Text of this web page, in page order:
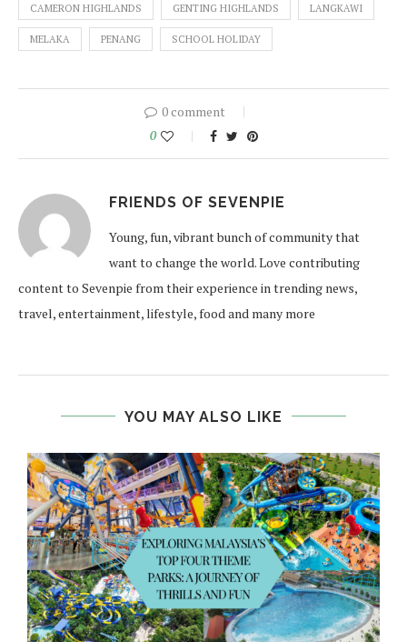
CAMERON HIGHLANDS GENTING HIGHLANDS LANGKAWI
MELAKA PENANG SCHOOL HOLIDAY
0 comment
0
FRIENDS OF SEVENPIE
Young, fun, vibrant bunch of community that
want to change the world. Love contributing
content to Sevenpie from their experience in trending news,
travel, entertainment, lifestyle, food and many more
YOU MAY ALSO LIKE